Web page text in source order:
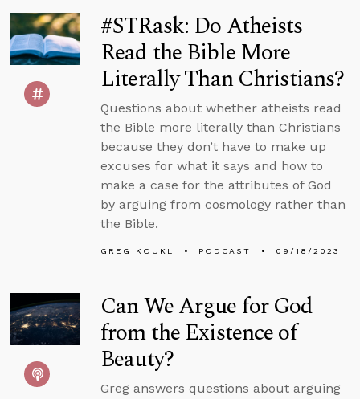
#STRask: Do Atheists
Read the Bible More
Literally Than Christians?
Questions about whether atheists read
the Bible more literally than Christians
because they don’t have to make up
excuses for what it says and how to
make a case for the attributes of God
by arguing from cosmology rather than
the Bible.
GREG KOUKL PODCAST 09/18/2023
Can We Argue for God
from the Existence of
Beauty?
Greg answers questions about arguing